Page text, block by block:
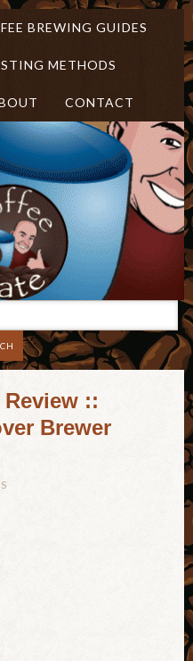
BREWING GUIDES
METHODS
CONTACT
::
Brewer